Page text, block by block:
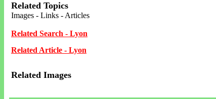
Related Topics
Images - Links - Articles
Related Search - Lyon
Related Article - Lyon
Related Images